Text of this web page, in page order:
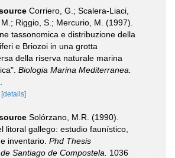
Corriero, G.; Scalera-Liaci,
Riggio, S.; Mercurio, M. (1997).
tassonomica e distribuzione della
e Briozoi in una grotta
della riserva naturale marina
Biologia Marina Mediterranea.
[details]
Solórzano, M.R. (1990).
litoral gallego: estudio faunístico,
inventario. Phd Thesis
Santiago de Compostela.
1036